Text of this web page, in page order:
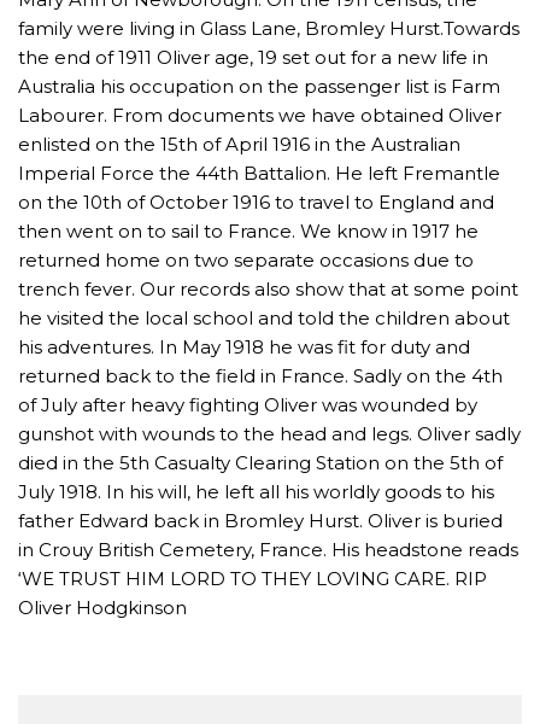
family were living in Glass Lane, Bromley Hurst.Towards
the end of 1911 Oliver age, 19 set out for a new life in
Australia his occupation on the passenger list is Farm
Labourer. From documents we have obtained Oliver
enlisted on the 15th of April 1916 in the Australian
Imperial Force the 44th Battalion. He left Fremantle
on the 10th of October 1916 to travel to England and
then went on to sail to France. We know in 1917 he
returned home on two separate occasions due to
trench fever. Our records also show that at some point
he visited the local school and told the children about
his adventures. In May 1918 he was fit for duty and
returned back to the field in France. Sadly on the 4th
of July after heavy fighting Oliver was wounded by
gunshot with wounds to the head and legs. Oliver sadly
died in the 5th Casualty Clearing Station on the 5th of
July 1918. In his will, he left all his worldly goods to his
father Edward back in Bromley Hurst. Oliver is buried
in Crouy British Cemetery, France. His headstone reads
‘WE TRUST HIM LORD TO THEY LOVING CARE. RIP
Oliver Hodgkinson